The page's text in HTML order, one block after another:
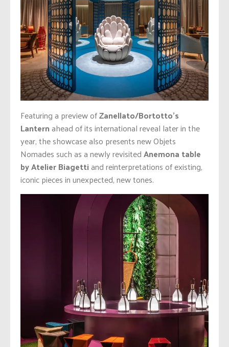
Featuring a preview ofZanellato/Bortotto’s
Lanternahead of its international reveal later in the
year, the showcase also presents new Objets
Nomades such as a newly revisitedAnemona table
by Atelier Biagettiand reinterpretations of existing,
iconic pieces in unexpected, new tones.